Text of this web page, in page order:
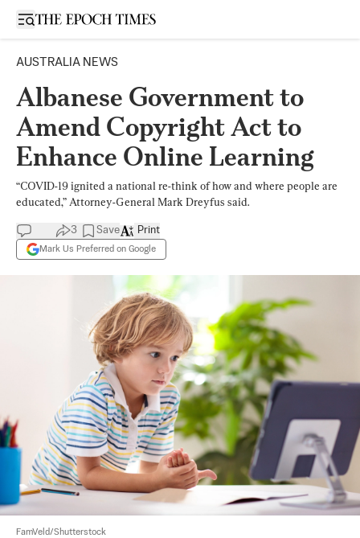
Open sidebar
AUSTRALIA NEWS
Albanese Government to
Amend Copyright Act to
Enhance Online Learning
“COVID-19 ignited a national re-think of how and where people are
educated,” Attorney-General Mark Dreyfus said.
3 Save
Mark Us Preferred on Google
Print
FamVeld/Shutterstock